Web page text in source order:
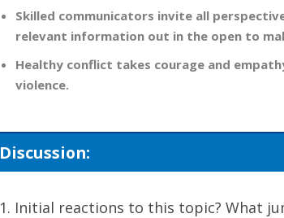
Skilled communicators invite all
relevant information out in the open to
Healthy conflict takes courage and
violence.
Discussion:
Initial reactions to this topic? What